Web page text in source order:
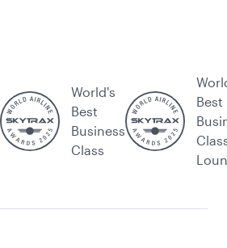
World's
Best
Business
Class
Best